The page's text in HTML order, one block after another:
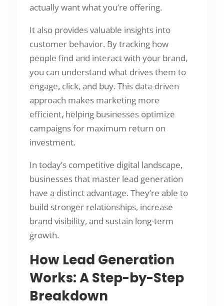
actually want what you’re offering.
It also provides valuable insights into
customer behavior. By tracking how
people find and interact with your brand,
you can understand what drives them to
engage, click, and buy. This data-driven
approach makes marketing more
efficient, helping businesses optimize
campaigns for maximum return on
investment.
In today’s competitive digital landscape,
businesses that master lead generation
have a distinct advantage. They’re able to
build stronger relationships, increase
brand visibility, and sustain long-term
growth.
How Lead Generation
Works: A Step-by-Step
Breakdown